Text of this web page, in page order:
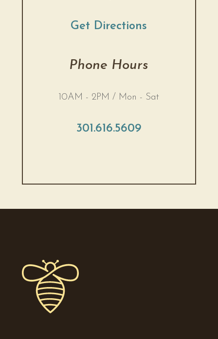
Get Directions
Phone Hours
10AM - 2PM / Mon - Sat
301.616.5609